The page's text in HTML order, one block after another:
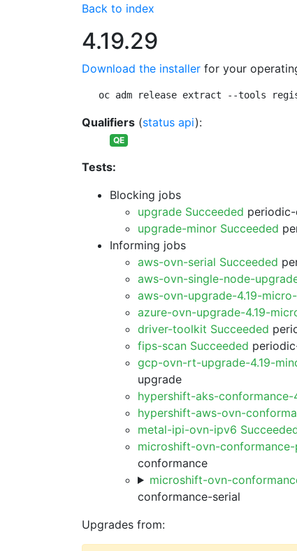
Back to index
4.19.29
Download the installer for your
oc adm release extract --tools
Qualifiers (status api):
QE
Tests:
Blocking jobs
upgrade Succeeded
upgrade-minor Succeeded
Informing jobs
aws-ovn-serial Succeeded
aws-ovn-single-node-
aws-ovn-upgrade-4.19-
azure-ovn-upgrade-4.19-
driver-toolkit Succeeded
fips-scan Succeeded
gcp-ovn-rt-upgrade-4.19-
upgrade
hypershift-aks-conformance-
hypershift-aws-ovn-
metal-ipi-ovn-ipv6
microshift-ovn-conformance-
conformance
microshift-ovn-
conformance-serial
Upgrades from: